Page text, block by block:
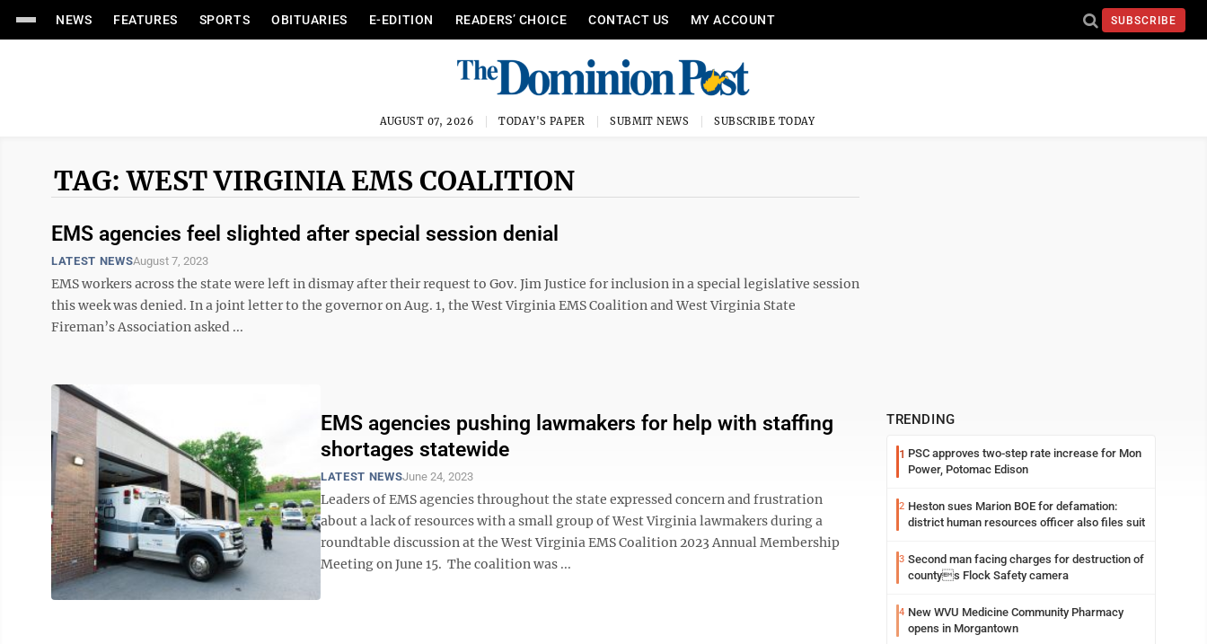
NEWS FEATURES SPORTS OBITUARIES E-EDITION READERS’ CHOICE CONTACT US MY ACCOUNT SUBSCRIBE
AUGUST 07, 2026 TODAY'S PAPER SUBMIT NEWS SUBSCRIBE TODAY
TAG: WEST VIRGINIA EMS COALITION
EMS agencies feel slighted after special session denial
LATEST NEWSAugust 7, 2023
EMS workers across the state were left in dismay after their request to Gov. Jim Justice for inclusion in a special legislative session
this week was denied. In a joint letter to the governor on Aug. 1, the West Virginia EMS Coalition and West Virginia State
Fireman’s Association asked ...
EMS agencies pushing lawmakers for help with staffing
shortages statewide
LATEST NEWSJune 24, 2023
Leaders of EMS agencies throughout the state expressed concern and frustration
about a lack of resources with a small group of West Virginia lawmakers during a
roundtable discussion at the West Virginia EMS Coalition 2023 Annual Membership
Meeting on June 15. The coalition was ...
TRENDING
1 PSC approves two-step rate increase for Mon
Power, Potomac Edison
2 Heston sues Marion BOE for defamation:
district human resources officer also files suit
3 Second man facing charges for destruction of
countys Flock Safety camera
4 New WVU Medicine Community Pharmacy
opens in Morgantown